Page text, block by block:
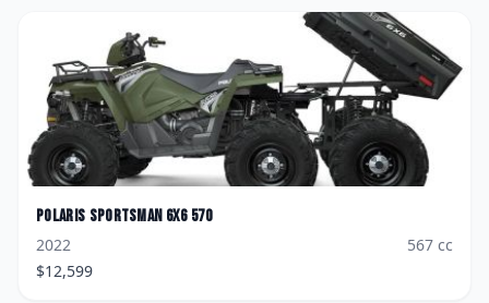
Polaris Sportsman 6x6 570
2022
567 cc
$12,599